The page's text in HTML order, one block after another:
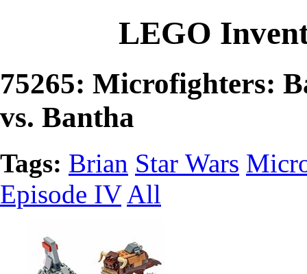
LEGO
75265: Microfighters:
vs. Bantha
Tags: Brian Star Wars
Episode IV All